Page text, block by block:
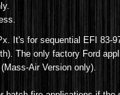
It's for sequential EFI 83-
The only factory Ford
Air Version only).